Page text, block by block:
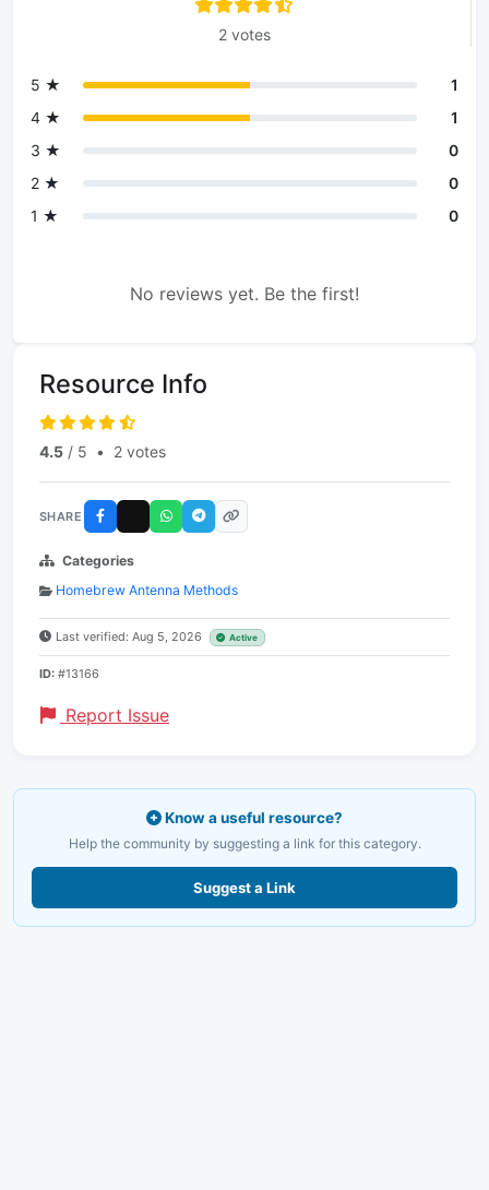
2 votes
5 ★
1
4 ★
1
3 ★
0
2 ★
0
1 ★
0
No reviews yet. Be the first!
Resource Info
4.5 / 5 • 2 votes
SHARE
Categories
Homebrew Antenna Methods
Last verified: Aug 5, 2026 Active
ID: #13166
Report Issue
Know a useful resource?
Help the community by suggesting a link for this category.
Suggest a Link